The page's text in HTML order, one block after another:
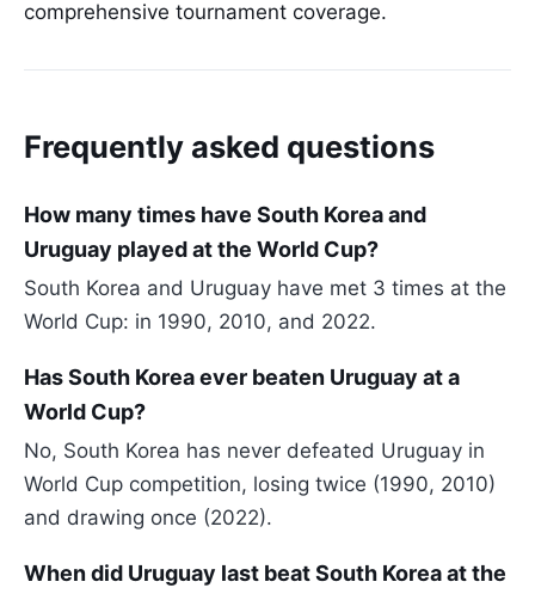
comprehensive tournament coverage.
Frequently asked questions
How many times have South Korea and
Uruguay played at the World Cup?
South Korea and Uruguay have met 3 times at the
World Cup: in 1990, 2010, and 2022.
Has South Korea ever beaten Uruguay at a
World Cup?
No, South Korea has never defeated Uruguay in
World Cup competition, losing twice (1990, 2010)
and drawing once (2022).
When did Uruguay last beat South Korea at the